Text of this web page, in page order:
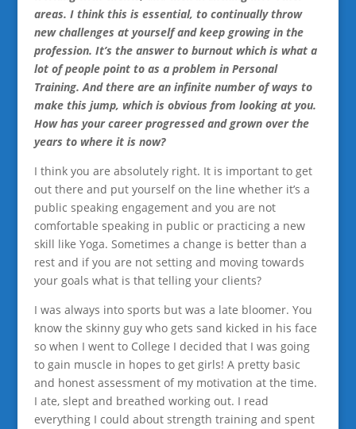
areas. I think this is essential, to continually throw
new challenges at yourself and keep growing in the
profession. It’s the answer to burnout which is what a
lot of people point to as a problem in Personal
Training. And there are an infinite number of ways to
make this jump, which is obvious from looking at you.
How has your career progressed and grown over the
years to where it is now?
I think you are absolutely right. It is important to get
out there and put yourself on the line whether it’s a
public speaking engagement and you are not
comfortable speaking in public or practicing a new
skill like Yoga. Sometimes a change is better than a
rest and if you are not setting and moving towards
your goals what is that telling your clients?
I was always into sports but was a late bloomer. You
know the skinny guy who gets sand kicked in his face
so when I went to College I decided that I was going
to gain muscle in hopes to get girls! A pretty basic
and honest assessment of my motivation at the time.
I ate, slept and breathed working out. I read
everything I could about strength training and spent